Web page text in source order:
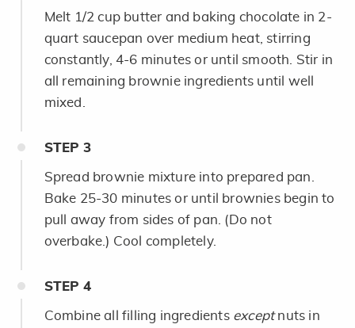
Melt 1/2 cup butter and baking chocolate in 2-
quart saucepan over medium heat, stirring
constantly, 4-6 minutes or until smooth. Stir in
all remaining brownie ingredients until well
mixed.
STEP 3
Spread brownie mixture into prepared pan.
Bake 25-30 minutes or until brownies begin to
pull away from sides of pan. (Do not
overbake.) Cool completely.
STEP 4
Combine all filling ingredients exceptnuts in